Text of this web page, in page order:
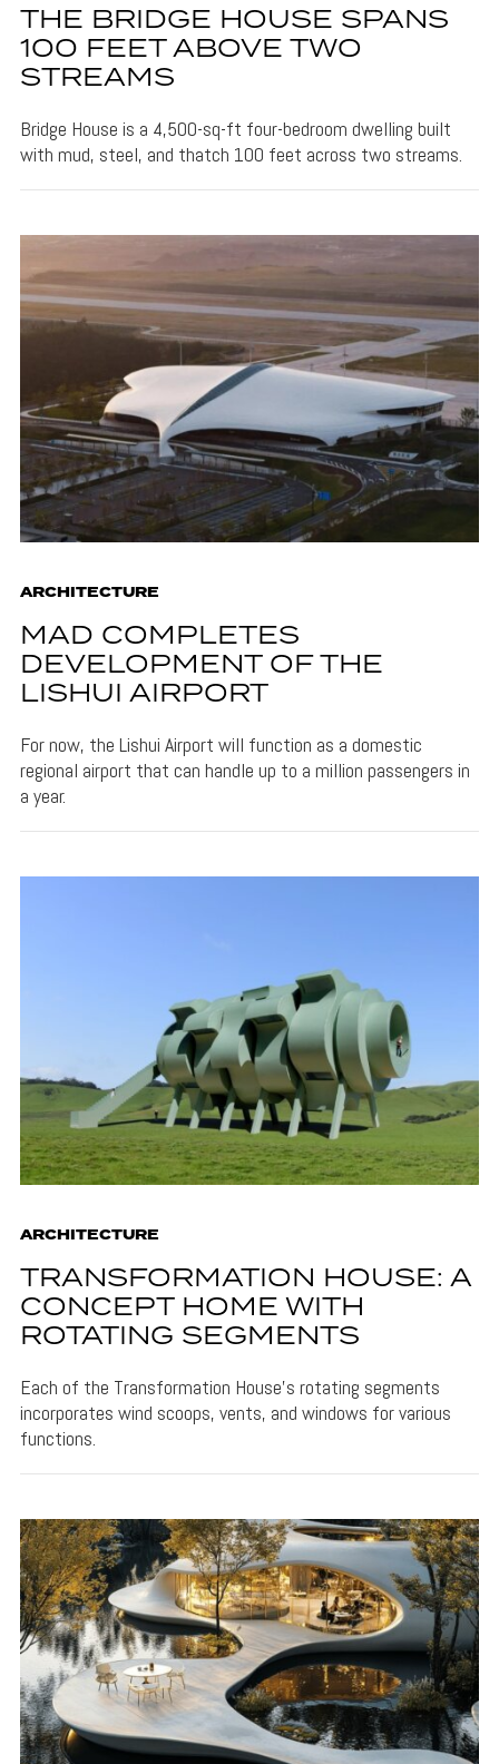
THE BRIDGE HOUSE SPANS
100 FEET ABOVE TWO
STREAMS
Bridge House is a 4,500-sq-ft four-bedroom dwelling built
with mud, steel, and thatch 100 feet across two streams.
ARCHITECTURE
MAD COMPLETES
DEVELOPMENT OF THE
LISHUI AIRPORT
For now, the Lishui Airport will function as a domestic
regional airport that can handle up to a million passengers in
a year.
ARCHITECTURE
TRANSFORMATION HOUSE: A
CONCEPT HOME WITH
ROTATING SEGMENTS
Each of the Transformation House's rotating segments
incorporates wind scoops, vents, and windows for various
functions.